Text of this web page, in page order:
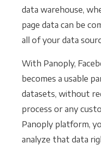
data warehouse,
page data can be
all of your data
With Panoply,
becomes a usable
datasets, without
process or any
Panoply platform,
analyze that data